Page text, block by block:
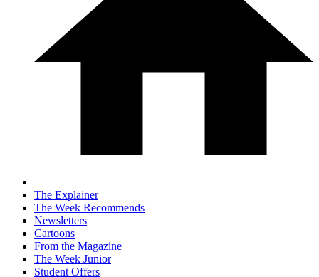
The Explainer
The Week Recommends
Newsletters
Cartoons
From the Magazine
The Week Junior
Student Offers